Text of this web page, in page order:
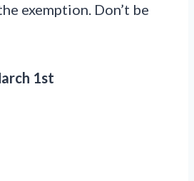
exemption. Don’t be
1st